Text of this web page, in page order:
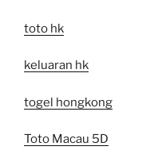
toto hk
keluaran hk
togel hongkong
Toto Macau 5D